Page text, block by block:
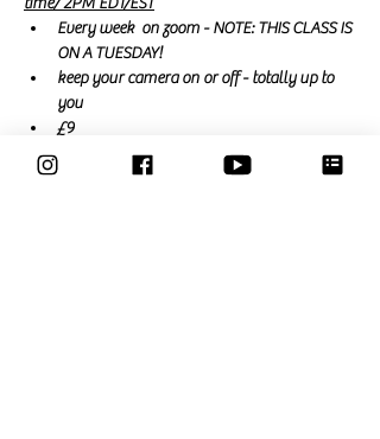
Every week  on zoom - NOTE: THIS CLASS IS
ON A TUESDAY!
keep your camera on or off - totally up to
you
£9
free for Members
(a membership is £15 a
month and renews monthly or £39 for a 3